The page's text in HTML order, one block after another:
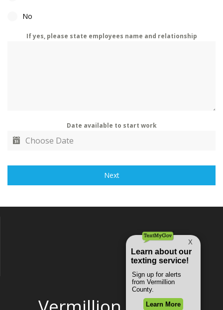
No
If yes, please state employees name and relationship
Date available to start work
Next